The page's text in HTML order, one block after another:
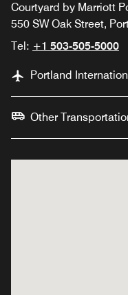
Courtyard by Marriott
550 SW Oak Street,
Tel: +1 503-505-5000
Portland
Other